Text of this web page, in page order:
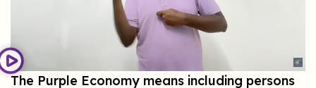
The Purple Economy means including persons